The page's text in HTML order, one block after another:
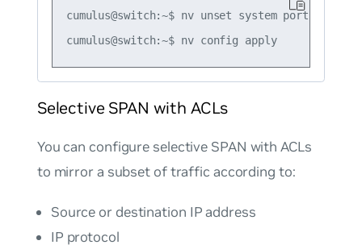
cumulus@switch:~$ nv unset system port-mirror
cumulus@switch:~$ nv config apply
Selective SPAN with ACLs
You can configure selective SPAN with ACLs
to mirror a subset of traffic according to:
Source or destination IP address
IP protocol